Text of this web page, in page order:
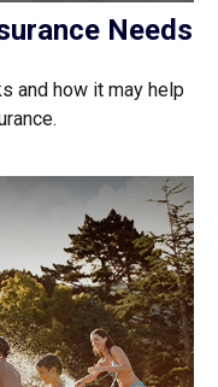
Needs
and how it may help